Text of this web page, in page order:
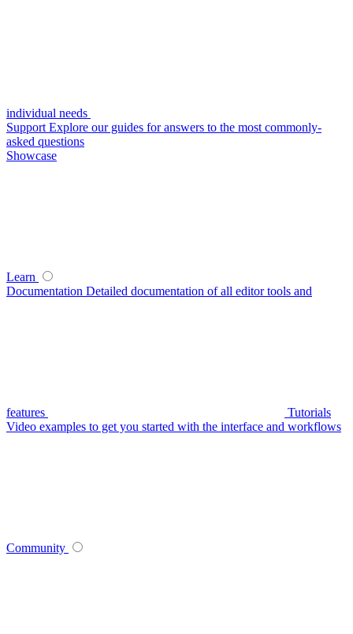
individual needs
Support Explore our guides for answers to the most commonly-
asked questions
Showcase
Learn
Documentation Detailed documentation of all editor tools and
features
Tutorials
Video examples to get you started with the interface and workflows
Community